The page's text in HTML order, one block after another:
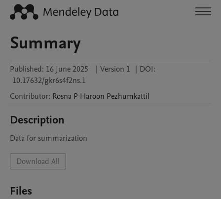
Summary
Published: 16 June 2025 | Version 1 | DOI:
10.17632/gkr6s4f2ns.1
Contributor: Rosna P Haroon Pezhumkattil
Description
Data for summarization
Download All
Files